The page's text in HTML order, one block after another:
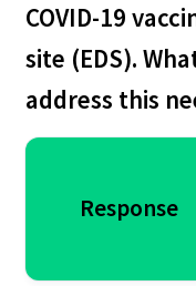
COVID-19
site (EDS).
address this
Response